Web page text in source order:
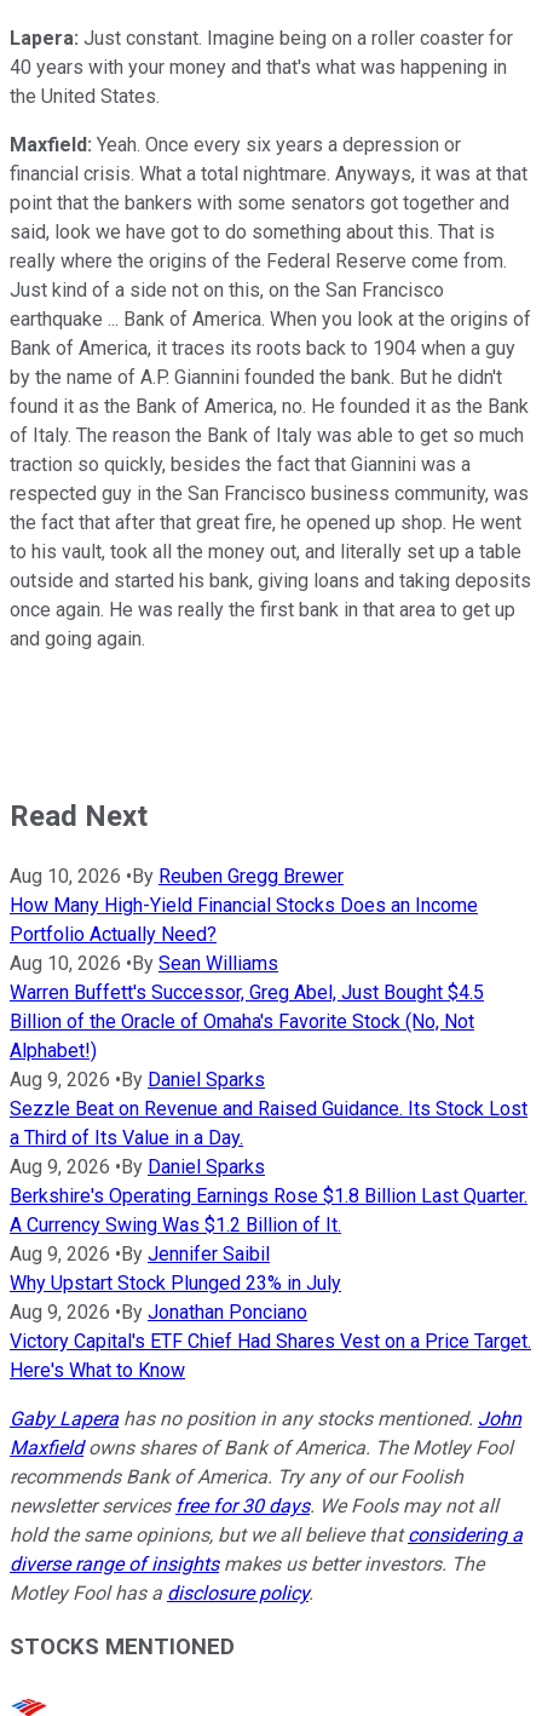
Lapera: Just constant. Imagine being on a roller coaster for
40 years with your money and that's what was happening in
the United States.
Maxfield: Yeah. Once every six years a depression or
financial crisis. What a total nightmare. Anyways, it was at that
point that the bankers with some senators got together and
said, look we have got to do something about this. That is
really where the origins of the Federal Reserve come from.
Just kind of a side not on this, on the San Francisco
earthquake ... Bank of America. When you look at the origins of
Bank of America, it traces its roots back to 1904 when a guy
by the name of A.P. Giannini founded the bank. But he didn't
found it as the Bank of America, no. He founded it as the Bank
of Italy. The reason the Bank of Italy was able to get so much
traction so quickly, besides the fact that Giannini was a
respected guy in the San Francisco business community, was
the fact that after that great fire, he opened up shop. He went
to his vault, took all the money out, and literally set up a table
outside and started his bank, giving loans and taking deposits
once again. He was really the first bank in that area to get up
and going again.
Read Next
Aug 10, 2026 •By Reuben Gregg Brewer
How Many High-Yield Financial Stocks Does an Income
Portfolio Actually Need?
Aug 10, 2026 •By Sean Williams
Warren Buffett's Successor, Greg Abel, Just Bought $4.5
Billion of the Oracle of Omaha's Favorite Stock (No, Not
Alphabet!)
Aug 9, 2026 •By Daniel Sparks
Sezzle Beat on Revenue and Raised Guidance. Its Stock Lost
a Third of Its Value in a Day.
Aug 9, 2026 •By Daniel Sparks
Berkshire's Operating Earnings Rose $1.8 Billion Last Quarter.
A Currency Swing Was $1.2 Billion of It.
Aug 9, 2026 •By Jennifer Saibil
Why Upstart Stock Plunged 23% in July
Aug 9, 2026 •By Jonathan Ponciano
Victory Capital's ETF Chief Had Shares Vest on a Price Target.
Here's What to Know
Gaby Lapera has no position in any stocks mentioned. John
Maxfieldowns shares of Bank of America. The Motley Fool
recommends Bank of America. Try any of our Foolish
newsletter services free for 30 days. We Fools may not all
hold the same opinions, but we all believe thatconsidering a
diverse range of insightsmakes us better investors. The
Motley Fool has a disclosure policy.
STOCKS MENTIONED